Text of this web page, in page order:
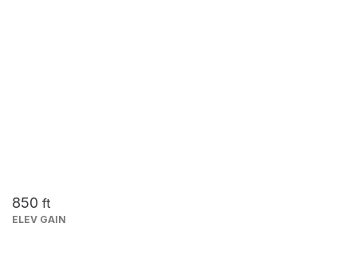
850 ft
ELEV GAIN